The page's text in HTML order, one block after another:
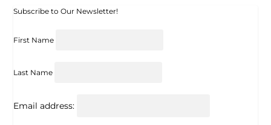
Subscribe to Our Newsletter!
First Name
Last Name
Email address: